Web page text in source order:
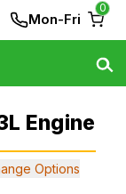
Mon-Fri
0
Engine
Options